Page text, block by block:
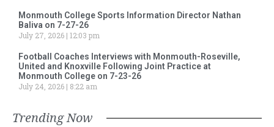
Monmouth College Sports Information Director Nathan
Baliva on 7-27-26
July 27, 2026 12:03 pm
Football Coaches Interviews with Monmouth-Roseville,
United and Knoxville Following Joint Practice at
Monmouth College on 7-23-26
July 24, 2026
8:22 am
Trending Now